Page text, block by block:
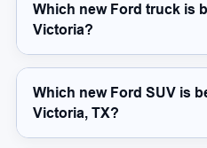
Which new Ford truck is
Victoria?
Which new Ford SUV is
Victoria, TX?